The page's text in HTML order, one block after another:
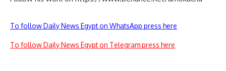
To follow Daily News Egypt on WhatsApp press here
To follow Daily News Egypt on Telegram press here